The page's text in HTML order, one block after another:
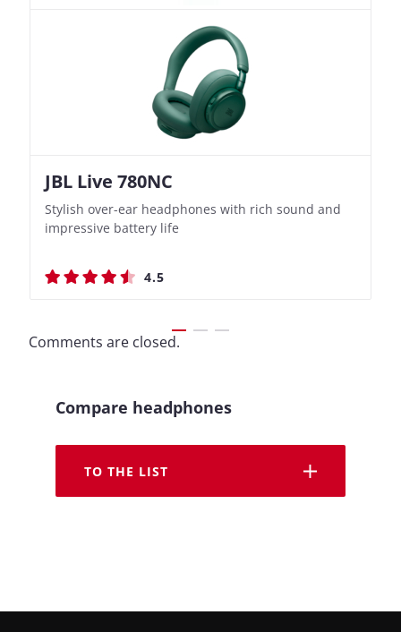
JBL Live 780NC
Stylish over-ear headphones with rich sound and
impressive battery life
4.5
Nothing Ear (3a)
Bass-Forward True Wireless Earbuds with Clever
Recording Features
4.4
JBL Live 780NC
Stylish over-ear headphones with rich sound and
impressive battery life
4.5
Nothing Ear (3a)
Bass-Forward True Wireless Earbuds with Clever
Recording Features
4.4
Comments are closed.
Compare headphones
TO THE LIST